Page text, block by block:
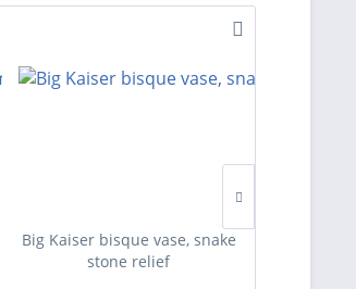
Big Kaiser bisque vase, snake
stone relief